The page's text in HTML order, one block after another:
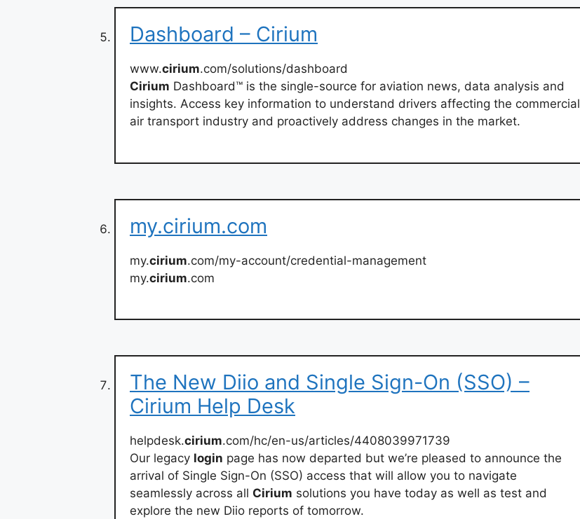
Dashboard – Cirium
www.cirium.com/solutions/dashboard
Cirium Dashboard™ is the single-source for aviation news, data analysis and
insights. Access key information to understand drivers affecting the commercial
air transport industry and proactively address changes in the market.
my.cirium.com
my.cirium.com/my-account/credential-management
my.cirium.com
The New Diio and Single Sign-On (SSO) –
Cirium Help Desk
helpdesk.cirium.com/hc/en-us/articles/4408039971739
Our legacy login page has now departed but we’re pleased to announce the
arrival of Single Sign-On (SSO) access that will allow you to navigate
seamlessly across all Cirium solutions you have today as well as test and
explore the new Diio reports of tomorrow.